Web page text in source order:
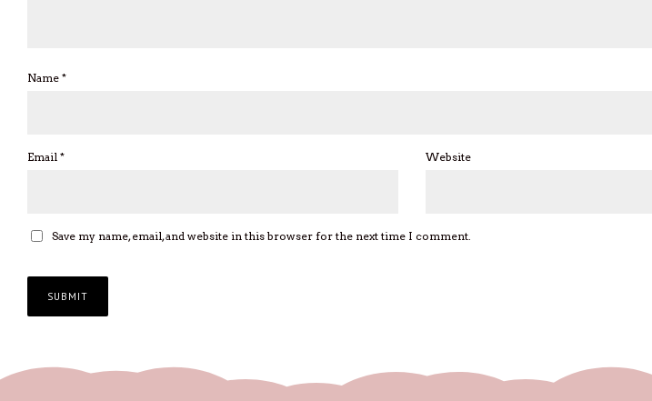
Name *
Email * Website
Save my name, email, and website in this browser for the next time I comment.